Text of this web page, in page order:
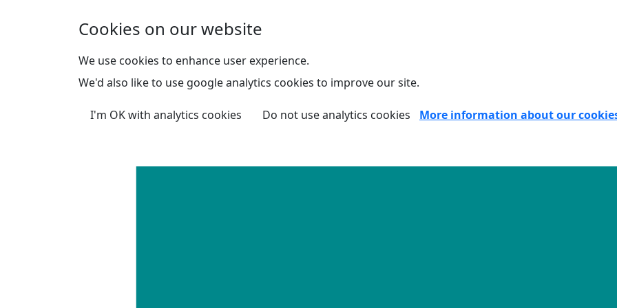
Cookies on our website
We use cookies to enhance user experience.
We'd also like to use google analytics cookies to improve our site.
I'm OK with analytics cookies Do not use analytics cookies More information about our